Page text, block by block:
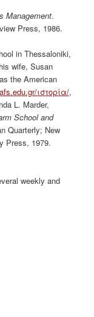
Management.
Press, 1986.
in Thessaloniki,
wife, Susan
the American
ιστορία/,
L. Marder,
School and
Quarterly; New
Press, 1979.
weekly and